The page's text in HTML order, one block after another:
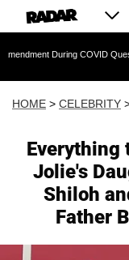
COVID Questioning
HOME > CELEBRITY
Everything
Jolie's
Shiloh
Father